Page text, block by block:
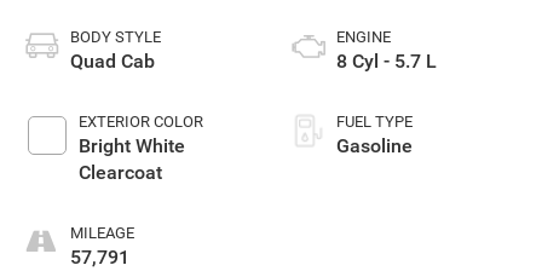
BODY STYLE
Quad Cab
EXTERIOR COLOR
Bright White
Clearcoat
MILEAGE
57,791
ENGINE
8 Cyl - 5.7 L
FUEL TYPE
Gasoline